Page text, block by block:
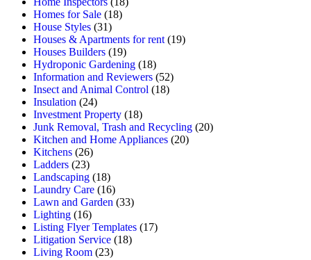
Homes for Sale (18)
House Styles (31)
Houses & Apartments for rent (19)
Houses Builders (19)
Hydroponic Gardening (18)
Information and Reviewers (52)
Insect and Animal Control (18)
Insulation (24)
Investment Property (18)
Junk Removal, Trash and Recycling (20)
Kitchen and Home Appliances (20)
Kitchens (26)
Ladders (23)
Landscaping (18)
Laundry Care (16)
Lawn and Garden (33)
Lighting (16)
Listing Flyer Templates (17)
Litigation Service (18)
Living Room (23)